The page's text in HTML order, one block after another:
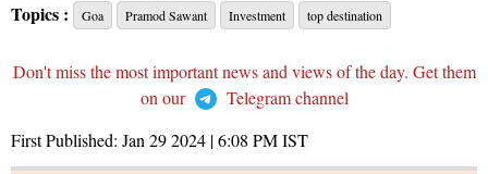
Topics : Goa Pramod Sawant Investment top destination
Don't miss the most important news and views of the day. Get them
on our
Telegram channel
First Published: Jan 29 2024 | 6:08 PMIST